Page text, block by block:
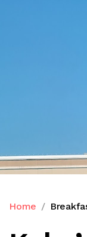
Home